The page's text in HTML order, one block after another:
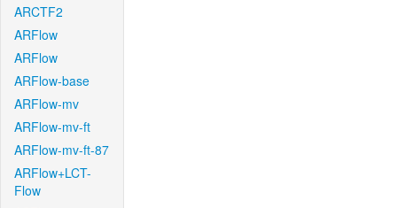
ARCTF2
ARFlow
ARFlow
ARFlow-base
ARFlow-mv
ARFlow-mv-ft
ARFlow-mv-ft-87
ARFlow+LCT-
Flow